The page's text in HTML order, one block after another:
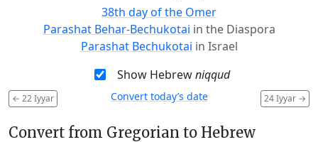
38th day of the Omer
Parashat Behar-Bechukotai in the Diaspora
Parashat Bechukotai in Israel
Show Hebrewniqqud
← 22 Iyyar 24 Iyyar →
Convert today’s date
Convert from Gregorian to Hebrew